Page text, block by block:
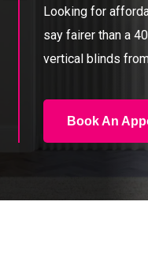
Looking for
say fairer than a
vertical blinds
Book An